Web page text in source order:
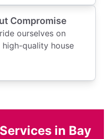
Compromise
ourselves on
quality house
in Bay